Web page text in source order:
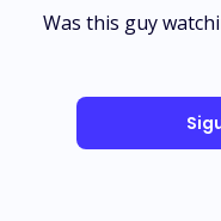
Was this guy